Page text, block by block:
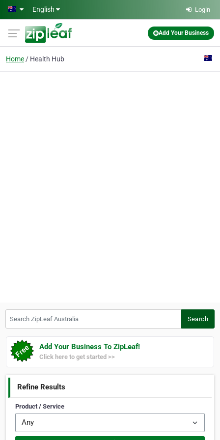
Skip to main content
English Login
Add Your Business
Home Health Hub
Search
Add Your Business To ZipLeaf!
Click here to get started >>
Refine Results
Product / Service